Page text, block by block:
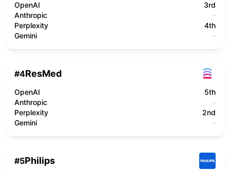
OpenAI
3rd
Anthropic
-
Perplexity
4th
Gemini
-
#4ResMed
OpenAI
5th
Anthropic
-
Perplexity
2nd
Gemini
-
#5Philips